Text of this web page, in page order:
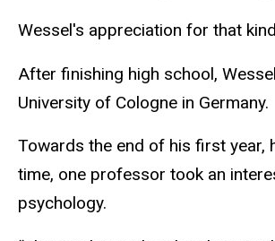
Wessel's appreciation for that
After finishing high school,
University of Cologne in Germany.
Towards the end of his first year,
time, one professor took an
psychology.